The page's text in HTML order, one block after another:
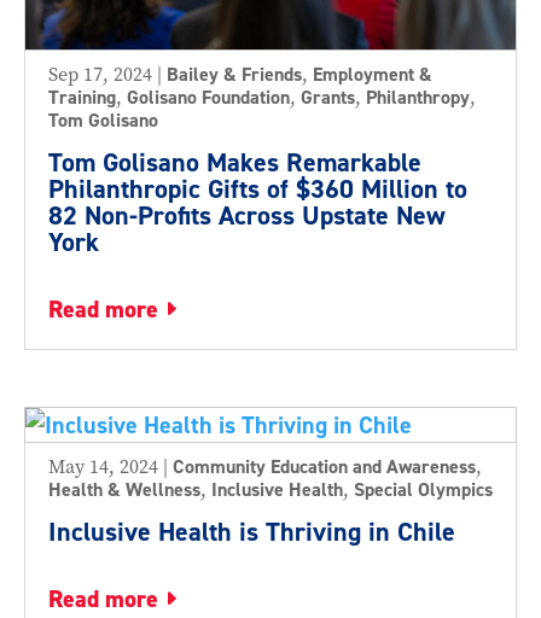
Tom Golisano Makes Remarkable
Philanthropic Gifts of $360 Million to
82 Non-Profits Across Upstate New
York
Sep 17, 2024 | Bailey & Friends, Employment &
Training, Golisano Foundation, Grants, Philanthropy,
Tom Golisano
read more
Inclusive Health is Thriving in Chile
May 14, 2024 | Community Education and Awareness,
Health & Wellness, Inclusive Health, Special Olympics
read more